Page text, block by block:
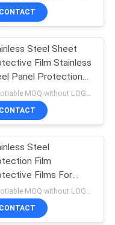
6
CONTACT
Steel Sheet
Film Stainless
Panel Protection
CONTACT
Steel
Film
Films For
Steel
Negotiable MOQ:without LOGO prining :5000 Square Meters with LOGO printing:10000 Square Meters
CONTACT